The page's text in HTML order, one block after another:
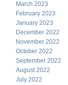
March 2023
February 2023
January 2023
December 2022
November 2022
October 2022
September 2022
August 2022
July 2022